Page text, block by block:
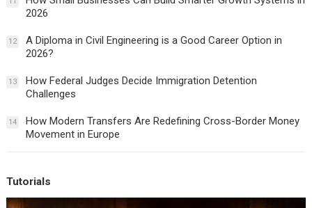
2026
12
A Diploma in Civil Engineering is a Good Career Option in
2026?
13
How Federal Judges Decide Immigration Detention
Challenges
14
How Modern Transfers Are Redefining Cross-Border Money
Movement in Europe
Tutorials